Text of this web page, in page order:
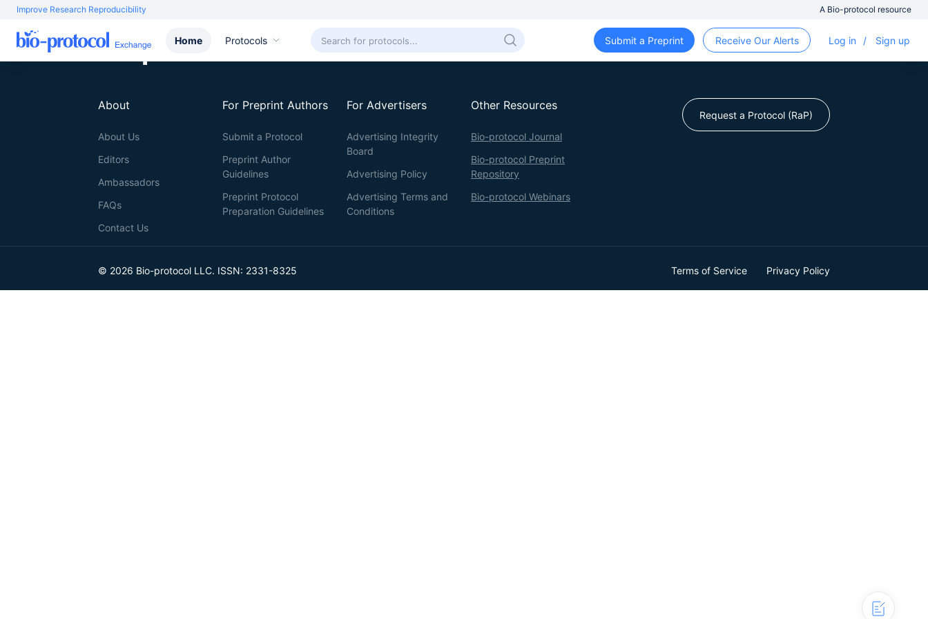
Improve Research Reproducibility A Bio-protocol resource
Home Protocols Submit a Preprint Receive Our Alerts Log in / Sign up
About
About Us
Editors
Ambassadors
FAQs
Contact Us
For Preprint Authors
Submit a Protocol
Preprint Author
Guidelines
Preprint Protocol
Preparation Guidelines
For Advertisers
Advertising Integrity
Board
Advertising Policy
Advertising Terms and
Conditions
Other Resources
Bio-protocol Journal
Bio-protocol Preprint
Repository
Bio-protocol Webinars
Request a Protocol (RaP)
© 2026 Bio-protocol LLC. ISSN: 2331-8325 Terms of Service Privacy Policy